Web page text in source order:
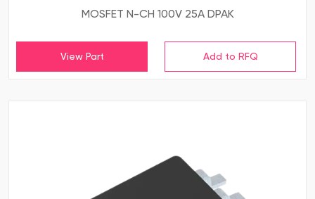
MOSFET N-CH 100V 25A DPAK
View Part